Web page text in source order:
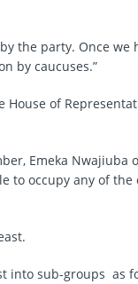
the party. Once we
by caucuses.”
of
Emeka Nwajiuba
to occupy any of
sub-groups as